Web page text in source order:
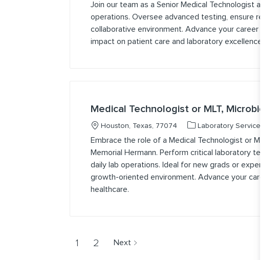
Join our team as a Senior Medical Technologist and
operations. Oversee advanced testing, ensure
collaborative environment. Advance your career with
impact on patient care and laboratory excellence.
Medical Technologist or MLT,
Location
Houston, Texas, 77074 Category
Laboratory Services
Embrace the role of a Medical Technologist or
Memorial Hermann. Perform critical laboratory
daily lab operations. Ideal for new grads or
growth-oriented environment. Advance your career
healthcare.
1 2 Next